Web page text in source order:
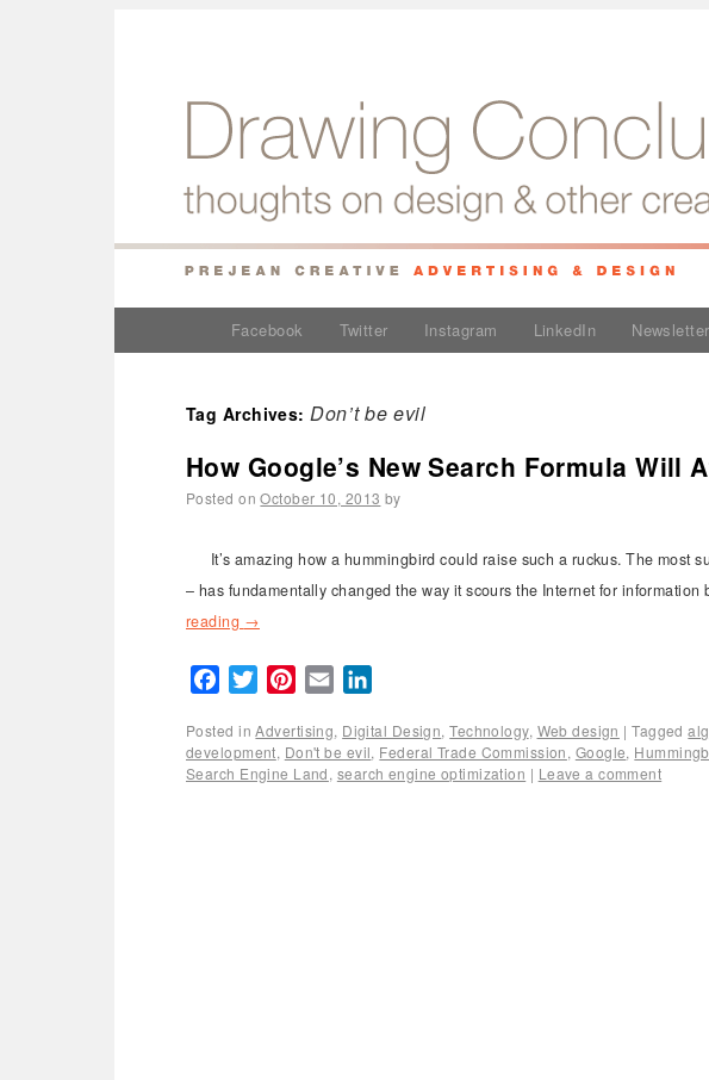
Facebook Twitter Instagram LinkedIn Newsletter
Tag Archives:Don’t be evil
How Google’s New Search Formula Will
Posted on October 10, 2013 by
It’s amazing how a hummingbird could raise such a ruckus. The most
– has fundamentally changed the way it scours the Internet for
reading →
FacebookTwitterPinterest
Email
Posted in Advertising, Digital Design,Technology, Web design | Tagged
development, Don't be evil, Federal Trade Commission, Google,
Search Engine Land, search engine optimization | Leave a comment